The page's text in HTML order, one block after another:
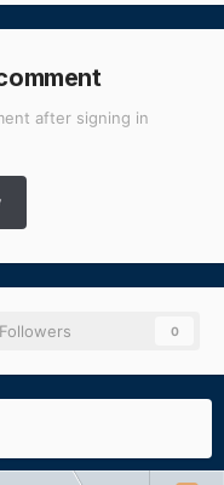
after signing in
Followers 0